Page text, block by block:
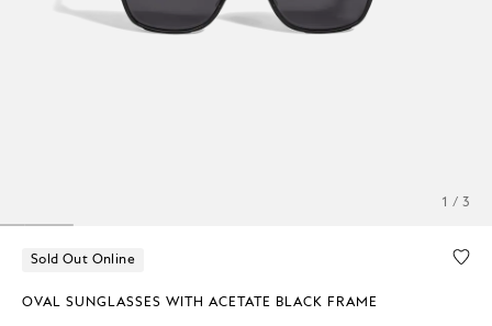
1 / 3
Sold Out Online
OVAL SUNGLASSES WITH ACETATE BLACK FRAME